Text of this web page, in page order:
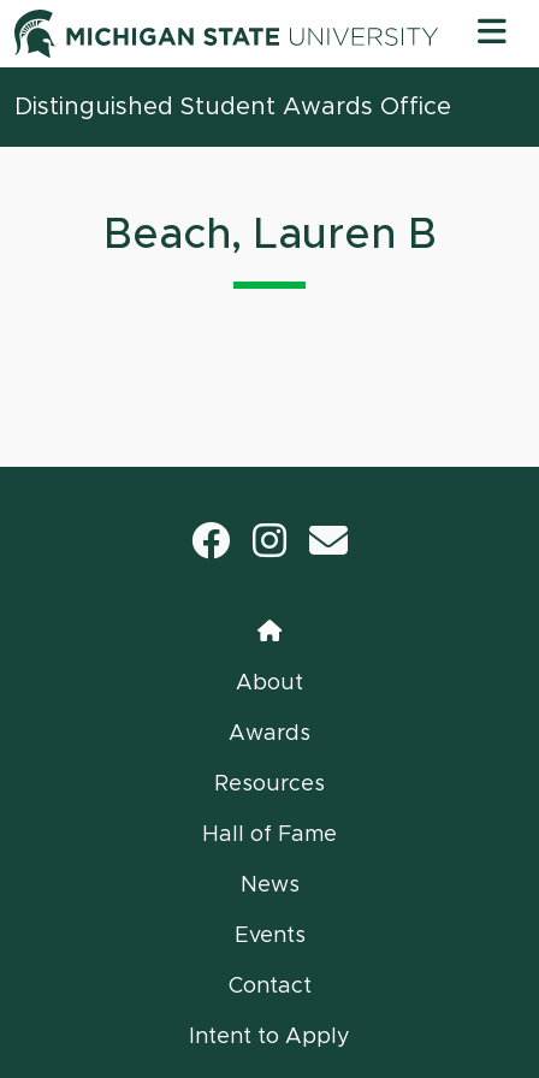
Skip to content Michigan
Distinguished Student Awards Office
Beach, Lauren B
Facebook
Instagram
Home
About
Awards
Resources
Hall of Fame
News
Events
Contact
Intent to Apply